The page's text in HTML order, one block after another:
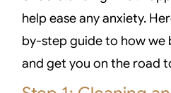
help ease any anxiety.
by-step guide to how
and get you on the road